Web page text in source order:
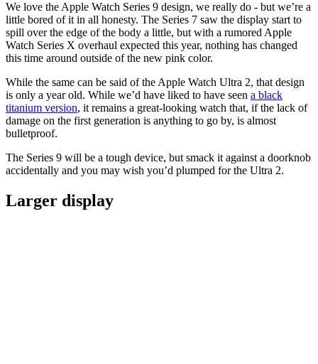
We love the Apple Watch Series 9 design, we really do - but we’re a
little bored of it in all honesty. The Series 7 saw the display start to
spill over the edge of the body a little, but with a rumored Apple
Watch Series X overhaul expected this year, nothing has changed
this time around outside of the new pink color.
While the same can be said of the Apple Watch Ultra 2, that design
is only a year old. While we’d have liked to have seen a black
titanium version, it remains a great-looking watch that, if the lack of
damage on the first generation is anything to go by, is almost
bulletproof.
The Series 9 will be a tough device, but smack it against a doorknob
accidentally and you may wish you’d plumped for the Ultra 2.
Larger display